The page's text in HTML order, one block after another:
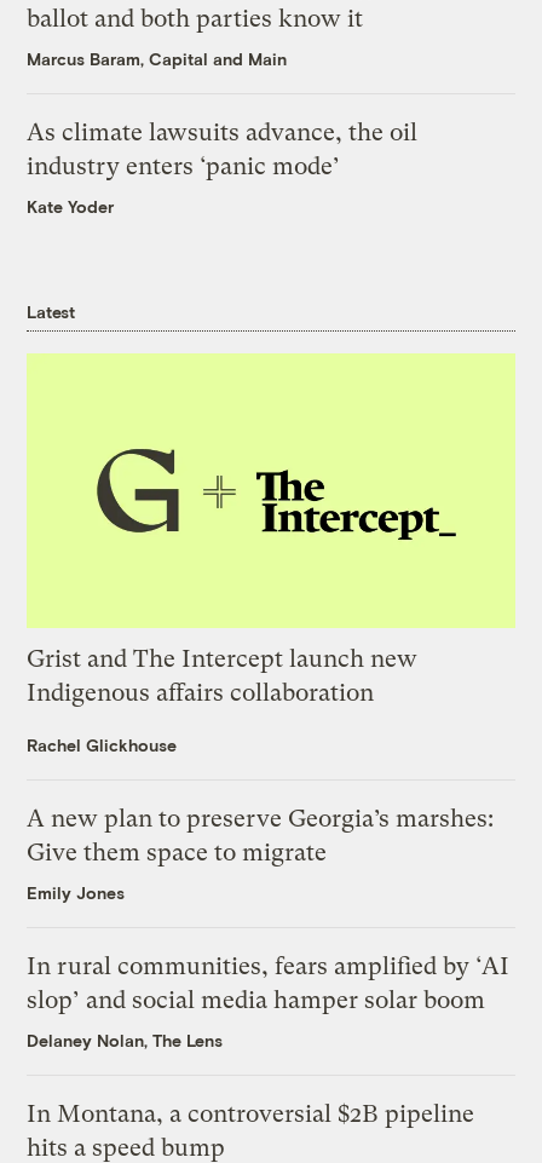
ballot and both parties know it
Marcus Baram, Capital and Main
As climate lawsuits advance, the oil
industry enters ‘panic mode’
Kate Yoder
Latest
Grist and The Intercept launch new
Indigenous affairs collaboration
Rachel Glickhouse
A new plan to preserve Georgia’s marshes:
Give them space to migrate
Emily Jones
In rural communities, fears amplified by ‘AI
slop’ and social media hamper solar boom
Delaney Nolan, The Lens
In Montana, a controversial $2B pipeline
hits a speed bump